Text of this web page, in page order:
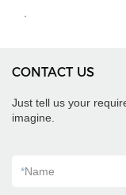
CONTACT US
Just tell us your
imagine.
*Name